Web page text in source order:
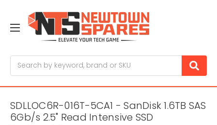
SDLLOC6R-016T-5CA1 - SanDisk 1.6TB SAS
6Gb/s 2.5" Read Intensive SSD